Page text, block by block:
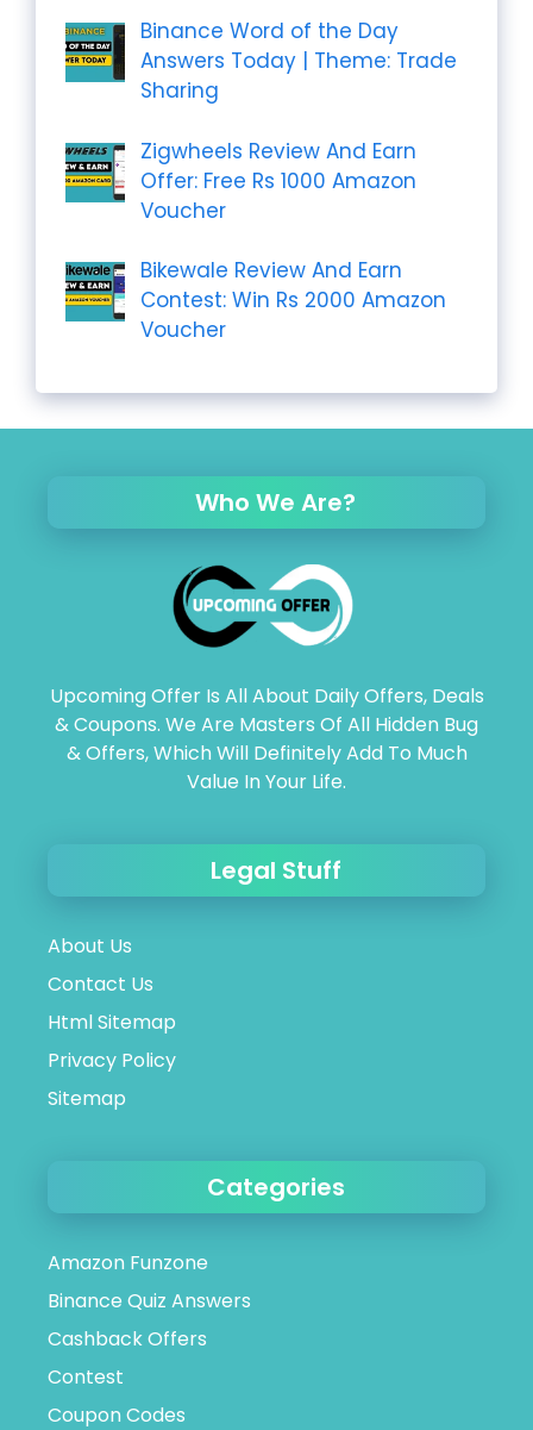
Binance Word of the Day
Answers Today | Theme: Trade
Sharing
Zigwheels Review And Earn
Offer: Free Rs 1000 Amazon
Voucher
Bikewale Review And Earn
Contest: Win Rs 2000 Amazon
Voucher
Who We Are?
Upcoming Offer Is All About Daily Offers, Deals
& Coupons. We Are Masters Of All Hidden Bug
& Offers, Which Will Definitely Add To Much
Value In Your Life.
Legal Stuff
About Us
Contact Us
Html Sitemap
Privacy Policy
Sitemap
Categories
Amazon Funzone
Binance Quiz Answers
Cashback Offers
Contest
Coupon Codes